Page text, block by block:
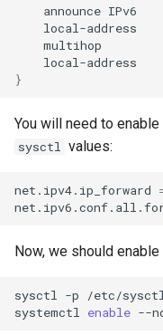
announce IPv6
local-address
multihop
local-address
}
You will need to
sysctl values:
net.ipv4.ip_forward
Now, we should
sysctl -p
/etc/
systemctl
enable --